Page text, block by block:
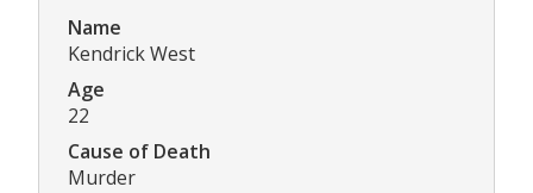
Name
Kendrick West
Age
22
Cause of Death
Murder